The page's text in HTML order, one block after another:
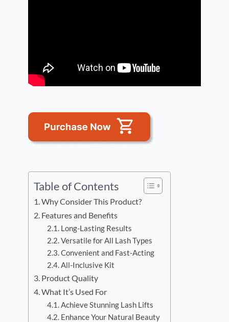
Table of Contents
Why Consider This Product?
Features and Benefits
Long-Lasting Results
Versatile for All Lash Types
Convenient and Fast-Acting
All-Inclusive Kit
Product Quality
What It’s Used For
Achieve Stunning Lash Lifts
Enhance Your Natural Beauty